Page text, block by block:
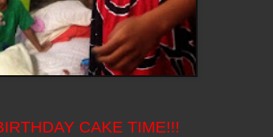
CAKE TIME!!!